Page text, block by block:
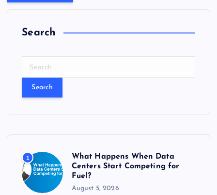
Search
:
1
What Happens When Data
Centers Start Competing for
Fuel?
August 5, 2026